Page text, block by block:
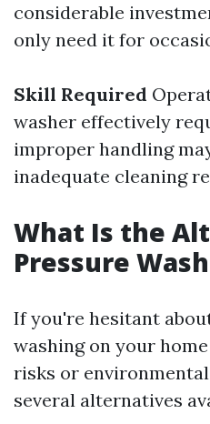
considerable
only need it for
Skill Required
washer effectively
improper handling
inadequate cleaning
What Is the
Pressure
If you're hesitant
washing on your
risks or
several alternatives